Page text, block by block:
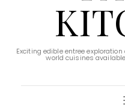
Exciting edible entree
world cuisines